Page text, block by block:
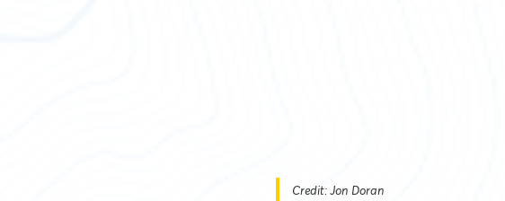
Credit: Jon Doran